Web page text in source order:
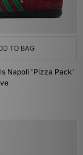
TO BAG
Napoli 'Pizza Pack'